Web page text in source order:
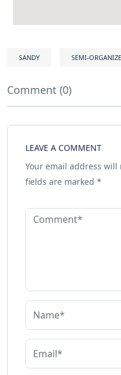
SANDY SEMI-
Comment (0)
LEAVE A COMMENT
Your email address
fields are marked *